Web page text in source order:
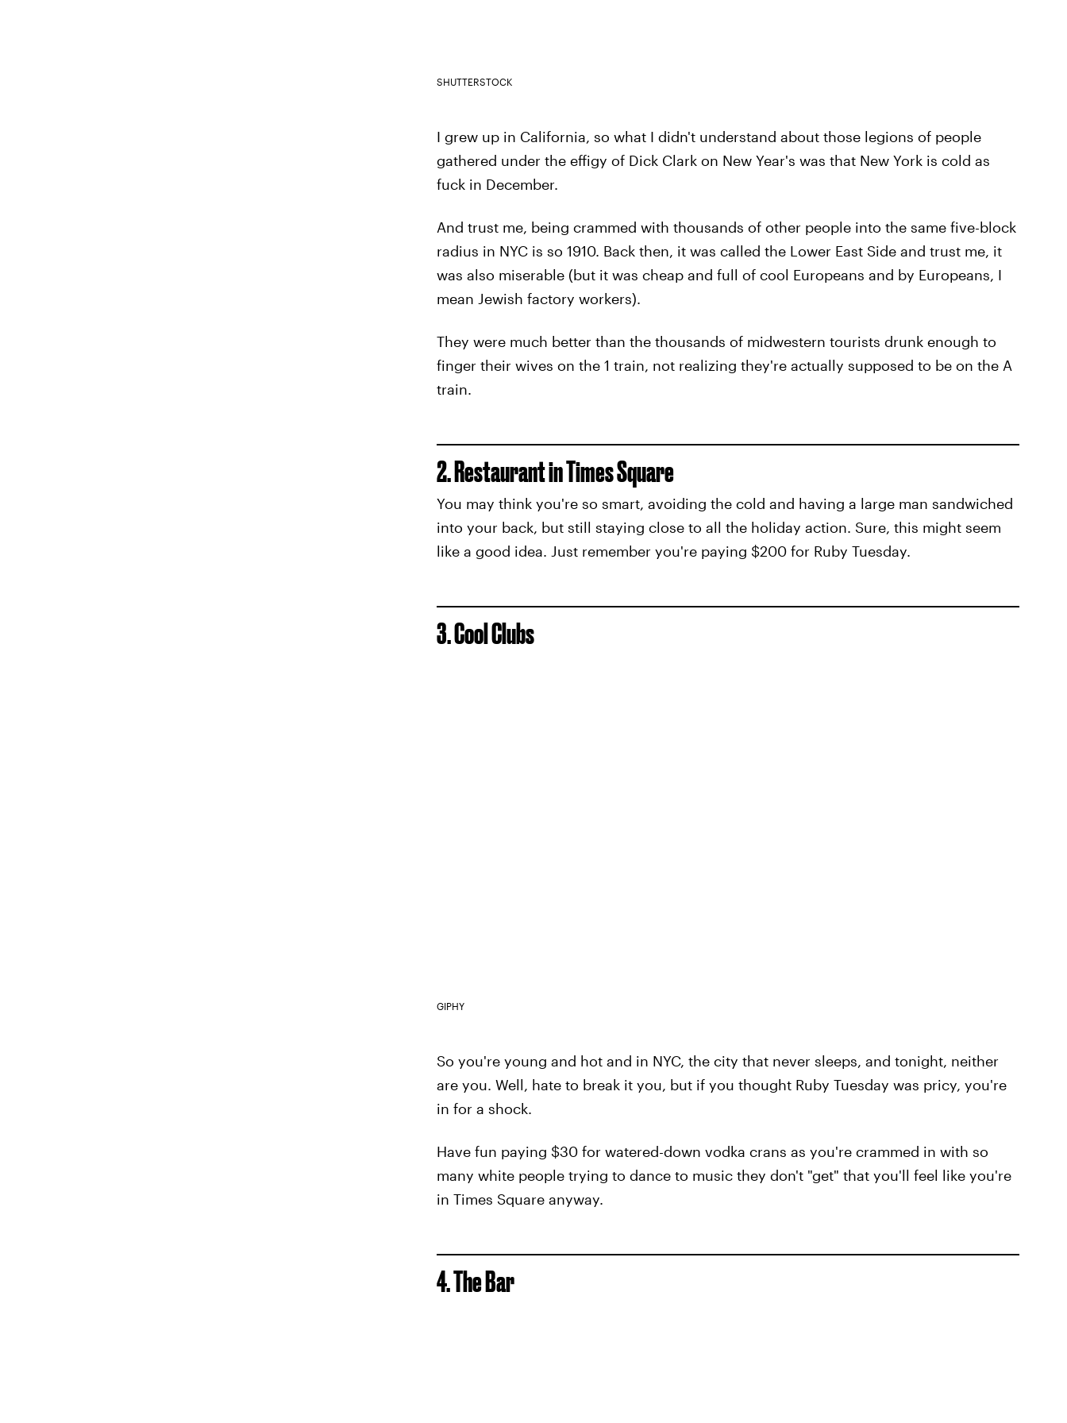
SHUTTERSTOCK
I grew up in California, so what I didn't understand about those legions of people
gathered under the effigy of Dick Clark on New Year's was that New York is cold as
fuck in December.
And trust me, being crammed with thousands of other people into the same five-block
radius in NYC is so 1910. Back then, it was called the Lower East Side and trust me, it
was also miserable (but it was cheap and full of cool Europeans and by Europeans, I
mean Jewish factory workers).
They were much better than the thousands of midwestern tourists drunk enough to
finger their wives on the 1 train, not realizing they're actually supposed to be on the A
train.
2. Restaurant in Times Square
You may think you're so smart, avoiding the cold and having a large man sandwiched
into your back, but still staying close to all the holiday action. Sure, this might seem
like a good idea. Just remember you're paying $200 for Ruby Tuesday.
3. Cool Clubs
GIPHY
So you're young and hot and in NYC, the city that never sleeps, and tonight, neither
are you. Well, hate to break it you, but if you thought Ruby Tuesday was pricy, you're
in for a shock.
Have fun paying $30 for watered-down vodka crans as you're crammed in with so
many white people trying to dance to music they don't "get" that you'll feel like you're
in Times Square anyway.
4. The Bar